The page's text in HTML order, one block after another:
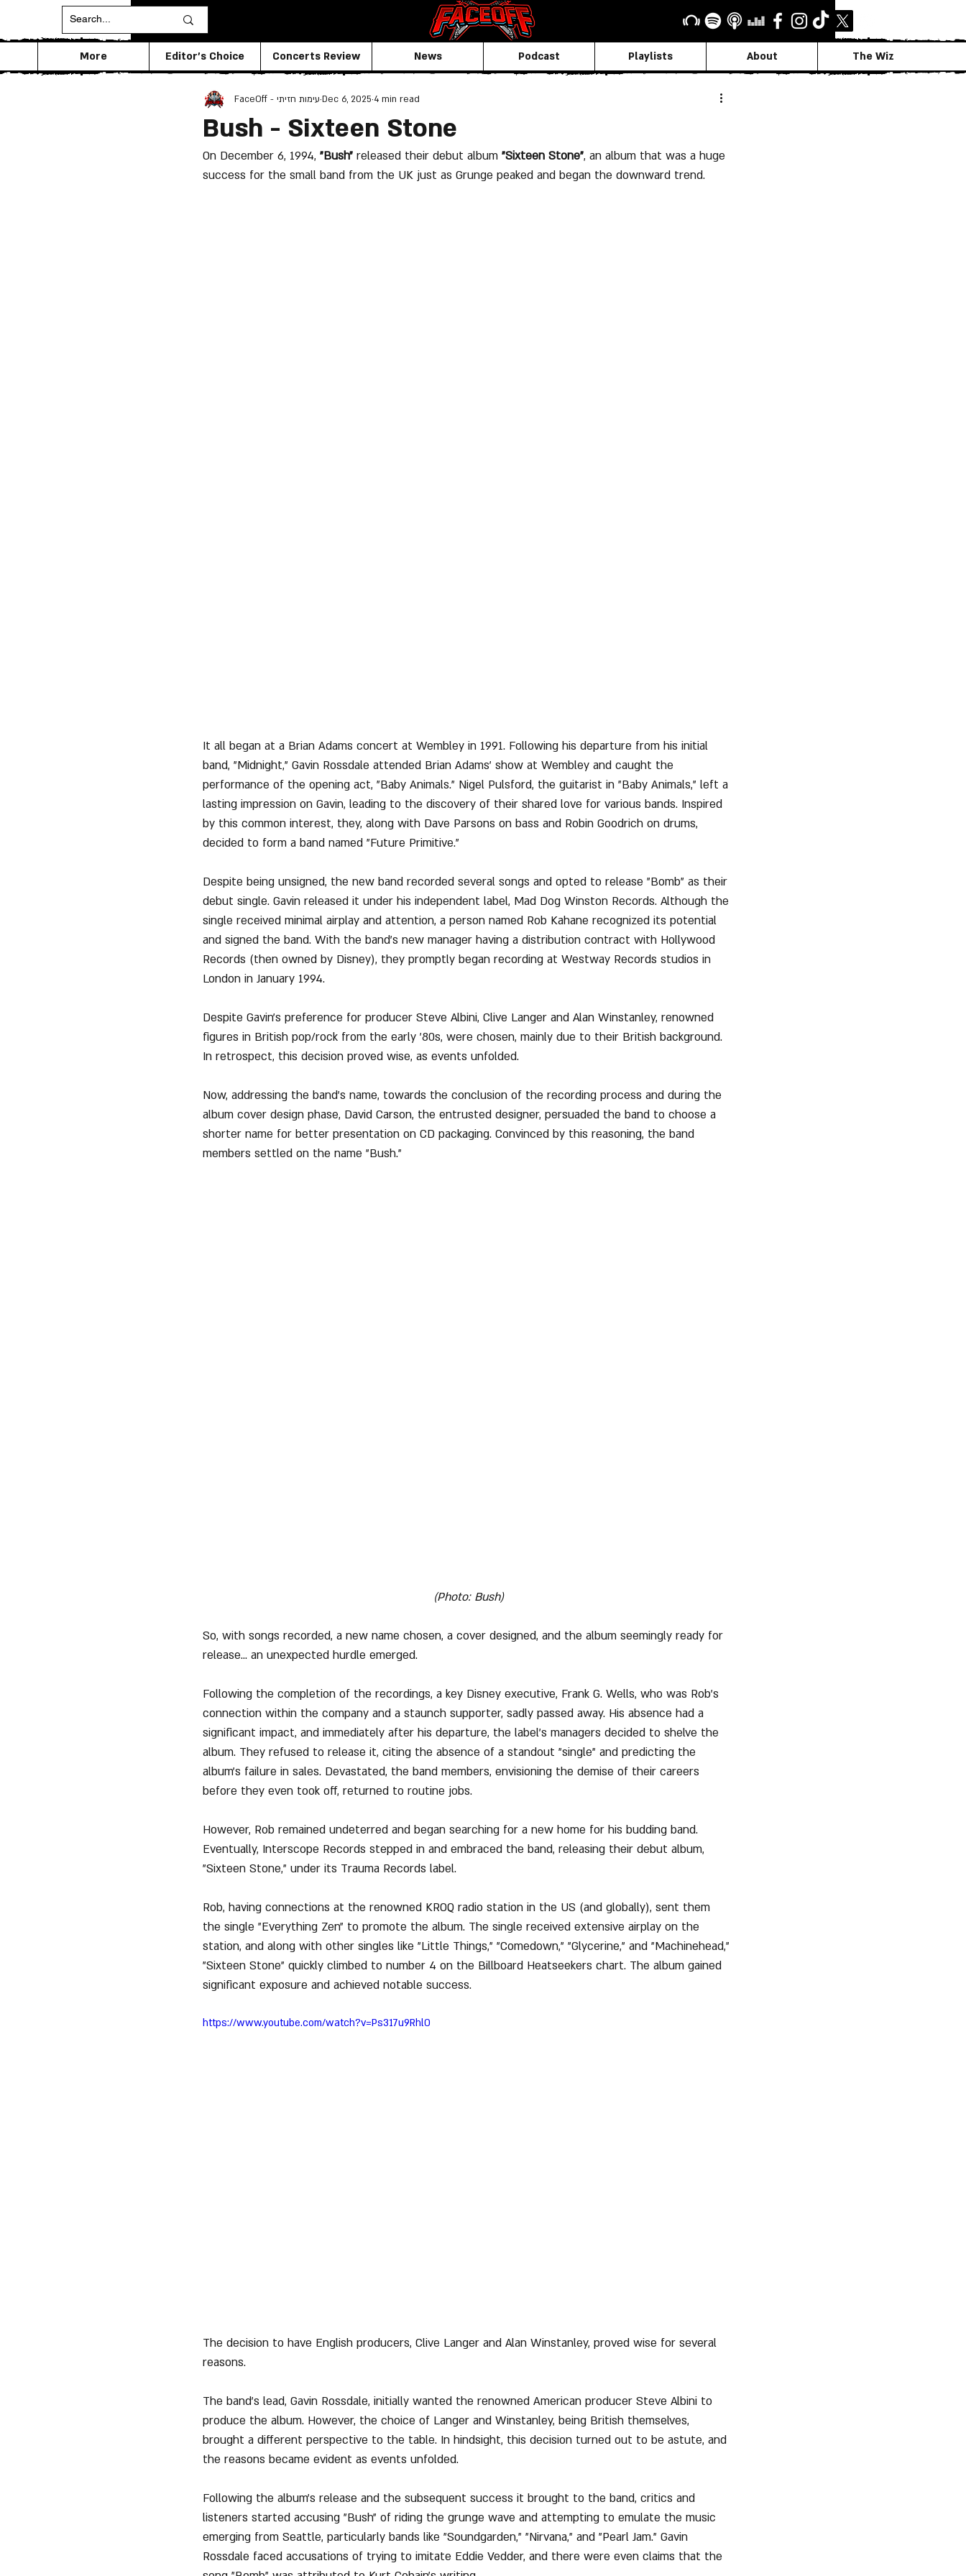
The Wiz
About
Playlists
Podcast
News
Concerts Review
Editor's Choice
More
Bush - Sixteen Stone
FaceOff - עימות חזיתי Dec 6, 2025 4 min read
On December 6, 1994, "Bush" released their debut album "Sixteen Stone", an album that was a huge
success for the small band from the UK just as Grunge peaked and began the downward trend.
It all began at a Brian Adams concert at Wembley in 1991. Following his departure from his initial
band, "Midnight," Gavin Rossdale attended Brian Adams' show at Wembley and caught the
performance of the opening act, "Baby Animals." Nigel Pulsford, the guitarist in "Baby Animals," left a
lasting impression on Gavin, leading to the discovery of their shared love for various bands. Inspired
by this common interest, they, along with Dave Parsons on bass and Robin Goodrich on drums,
decided to form a band named "Future Primitive."
Despite being unsigned, the new band recorded several songs and opted to release "Bomb" as their
debut single. Gavin released it under his independent label, Mad Dog Winston Records. Although the
single received minimal airplay and attention, a person named Rob Kahane recognized its potential
and signed the band. With the band's new manager having a distribution contract with Hollywood
Records (then owned by Disney), they promptly began recording at Westway Records studios in
London in January 1994.
Despite Gavin's preference for producer Steve Albini, Clive Langer and Alan Winstanley, renowned
figures in British pop/rock from the early '80s, were chosen, mainly due to their British background.
In retrospect, this decision proved wise, as events unfolded.
Now, addressing the band's name, towards the conclusion of the recording process and during the
album cover design phase, David Carson, the entrusted designer, persuaded the band to choose a
shorter name for better presentation on CD packaging. Convinced by this reasoning, the band
members settled on the name "Bush."
(Photo: Bush)
So, with songs recorded, a new name chosen, a cover designed, and the album seemingly ready for
release... an unexpected hurdle emerged.
Following the completion of the recordings, a key Disney executive, Frank G. Wells, who was Rob's
connection within the company and a staunch supporter, sadly passed away. His absence had a
significant impact, and immediately after his departure, the label's managers decided to shelve the
album. They refused to release it, citing the absence of a standout "single" and predicting the
album's failure in sales. Devastated, the band members, envisioning the demise of their careers
before they even took off, returned to routine jobs.
However, Rob remained undeterred and began searching for a new home for his budding band.
Eventually, Interscope Records stepped in and embraced the band, releasing their debut album,
"Sixteen Stone," under its Trauma Records label.
Rob, having connections at the renowned KROQ radio station in the US (and globally), sent them
the single "Everything Zen" to promote the album. The single received extensive airplay on the
station, and along with other singles like "Little Things," "Comedown," "Glycerine," and "Machinehead,"
"Sixteen Stone" quickly climbed to number 4 on the Billboard Heatseekers chart. The album gained
significant exposure and achieved notable success.
https://www.youtube.com/watch?v=Ps317u9Rhl0
The decision to have English producers, Clive Langer and Alan Winstanley, proved wise for several
reasons.
The band's lead, Gavin Rossdale, initially wanted the renowned American producer Steve Albini to
produce the album. However, the choice of Langer and Winstanley, being British themselves,
brought a different perspective to the table. In hindsight, this decision turned out to be astute, and
the reasons became evident as events unfolded.
Following the album's release and the subsequent success it brought to the band, critics and
listeners started accusing "Bush" of riding the grunge wave and attempting to emulate the music
emerging from Seattle, particularly bands like "Soundgarden," "Nirvana," and "Pearl Jam." Gavin
Rossdale faced accusations of trying to imitate Eddie Vedder, and there were even claims that the